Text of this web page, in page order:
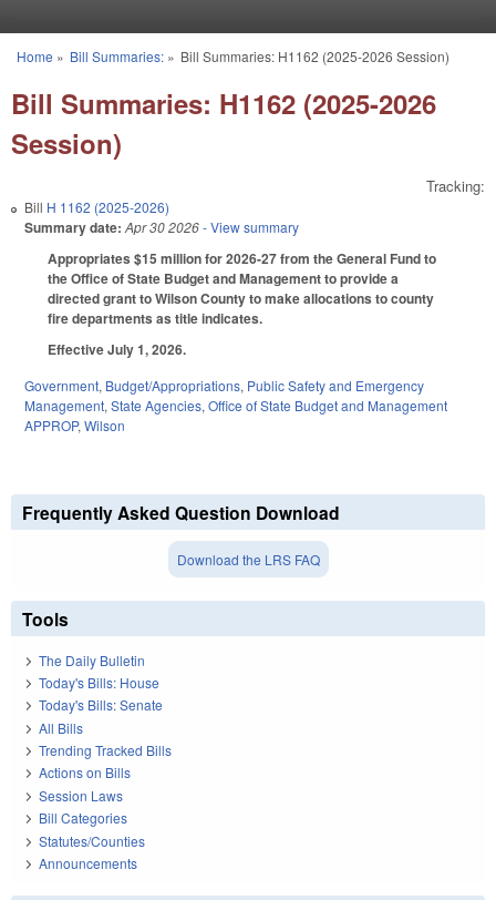
You are here
Home » Bill Summaries:» Bill Summaries: H1162 (2025-2026 Session)
Bill Summaries: H1162 (2025-2026
Session)
Tracking:
Bill H 1162 (2025-2026)
Summary date: Apr 30 2026- View summary
Appropriates $15 million for 2026-27 from the General Fund to
the Office of State Budget and Management to provide a
directed grant to Wilson County to make allocations to county
fire departments as title indicates.
Effective July 1, 2026.
Government, Budget/Appropriations, Public Safety and Emergency
Management, State Agencies, Office of State Budget and Management
APPROP, Wilson
Frequently Asked Question Download
Download the LRS FAQ
Tools
The Daily Bulletin
Today's Bills: House
Today's Bills: Senate
All Bills
Trending Tracked Bills
Actions on Bills
Session Laws
Bill Categories
Statutes/Counties
Announcements